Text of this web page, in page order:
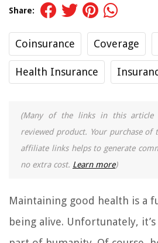
Share:
Coinsurance Coverage
Health Insurance
(Many of the links in this article
reviewed product. Your purchase of
affiliate links helps to generate
no extra cost. Learn more)
Maintaining good health is a
being alive. Unfortunately,